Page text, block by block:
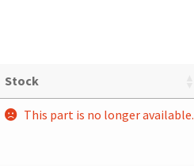
Stock
This part is no longer available.